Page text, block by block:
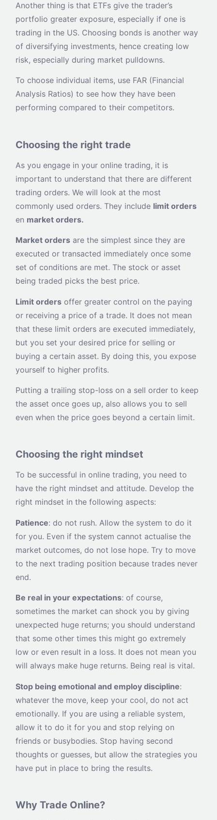
Another thing is that ETFs give the trader’s
portfolio greater exposure, especially if one is
trading in the US. Choosing bonds is another way
of diversifying investments, hence creating low
risk, especially during market pulldowns.
To choose individual items, use FAR (Financial
Analysis Ratios) to see how they have been
performing compared to their competitors.
Choosing the right trade
As you engage in your online trading, it is
important to understand that there are different
trading orders. We will look at the most
commonly used orders. They include limit orders
en market orders.
Market orders are the simplest since they are
executed or transacted immediately once some
set of conditions are met. The stock or asset
being traded picks the best price.
Limit orders offer greater control on the paying
or receiving a price of a trade. It does not mean
that these limit orders are executed immediately,
but you set your desired price for selling or
buying a certain asset. By doing this, you expose
yourself to higher profits.
Putting a trailing stop-loss on a sell order to keep
the asset once goes up, also allows you to sell
even when the price goes beyond a certain limit.
Choosing the right mindset
To be successful in online trading, you need to
have the right mindset and attitude. Develop the
right mindset in the following aspects:
Patience: do not rush. Allow the system to do it
for you. Even if the system cannot actualise the
market outcomes, do not lose hope. Try to move
to the next trading position because trades never
end.
Be real in your expectations: of course,
sometimes the market can shock you by giving
unexpected huge returns; you should understand
that some other times this might go extremely
low or even result in a loss. It does not mean you
will always make huge returns. Being real is vital.
Stop being emotional and employ discipline:
whatever the move, keep your cool, do not act
emotionally. If you are using a reliable system,
allow it to do it for you and stop relying on
friends or busybodies. Stop having second
thoughts or guesses, but allow the strategies you
have put in place to bring the results.
Why Trade Online?